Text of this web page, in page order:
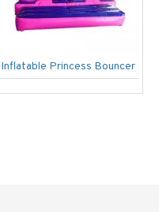
Inflatable Princess Bouncer